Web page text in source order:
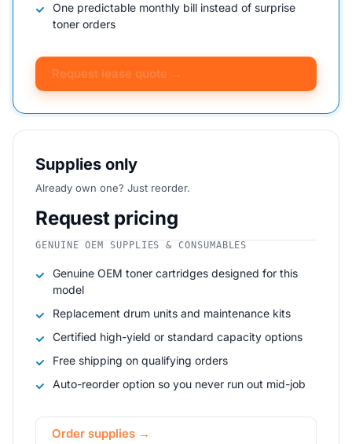
One predictable monthly bill instead of surprise
toner orders
Request lease quote →
Supplies only
Already own one? Just reorder.
Request pricing
GENUINE OEM SUPPLIES & CONSUMABLES
Genuine OEM toner cartridges designed for this
model
Replacement drum units and maintenance kits
Certified high-yield or standard capacity options
Free shipping on qualifying orders
Auto-reorder option so you never run out mid-job
Order supplies →